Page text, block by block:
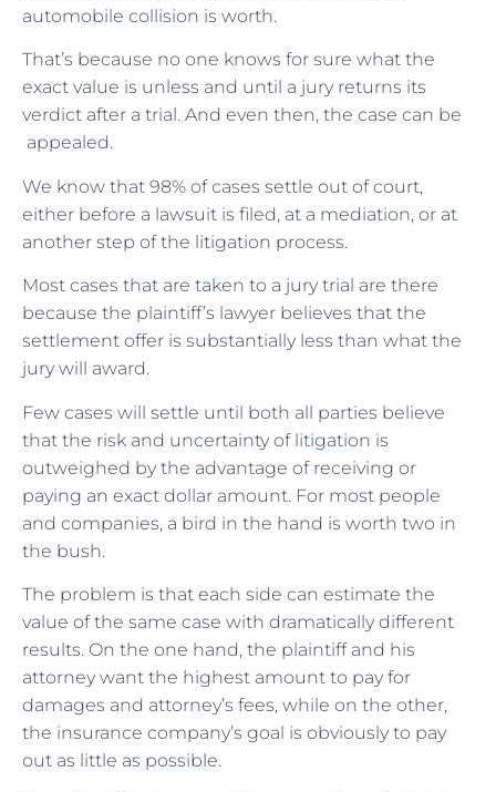
automobile collision is worth.
That’s because no one knows for sure what the
exact value is unless and until a jury returns its
verdict after a trial. And even then, the case can be
appealed.
We know that 98% of cases settle out of court,
either before a lawsuit is filed, at a mediation, or at
another step of the litigation process.
Most cases that are taken to a jury trial are there
because the plaintiff’s lawyer believes that the
settlement offer is substantially less than what the
jury will award.
Few cases will settle until both all parties believe
that the risk and uncertainty of litigation is
outweighed by the advantage of receiving or
paying an exact dollar amount. For most people
and companies, a bird in the hand is worth two in
the bush.
The problem is that each side can estimate the
value of the same case with dramatically different
results. On the one hand, the plaintiff and his
attorney want the highest amount to pay for
damages and attorney’s fees, while on the other,
the insurance company’s goal is obviously to pay
out as little as possible.